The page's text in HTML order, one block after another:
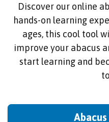
Discover our online
hands-on learning
ages, this cool tool
improve your abacus
start learning and